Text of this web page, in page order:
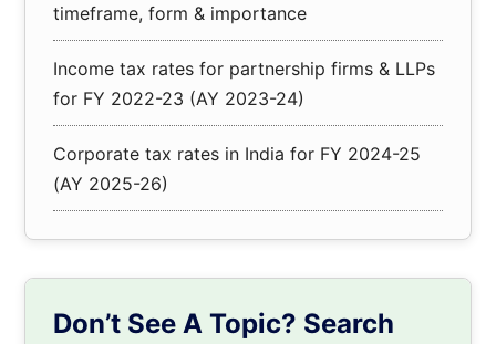
timeframe, form & importance
Income tax rates for partnership firms & LLPs
for FY 2022-23 (AY 2023-24)
Corporate tax rates in India for FY 2024-25
(AY 2025-26)
Don’t See A Topic? Search